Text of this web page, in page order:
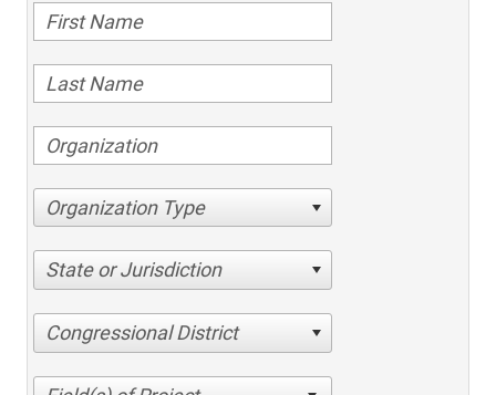
Organization Type
State or Jurisdiction
Congressional District